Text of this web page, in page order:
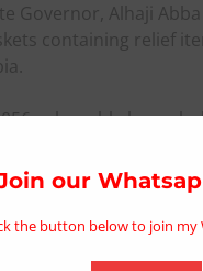
Governor, Alhaji Abba
containing relief
vulnerable
our
the button below to join my